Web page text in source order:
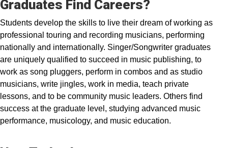
Graduates Find Careers?
Students develop the skills to live their dream of working as
professional touring and recording musicians, performing
nationally and internationally. Singer/Songwriter graduates
are uniquely qualified to succeed in music publishing, to
work as song pluggers, perform in combos and as studio
musicians, write jingles, work in media, teach private
lessons, and to be community music leaders. Others find
success at the graduate level, studying advanced music
performance, musicology, and music education.